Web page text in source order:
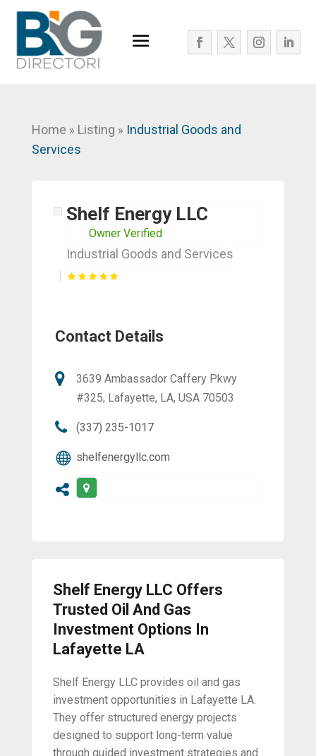
Home » Listing » Industrial Goods and
Services
Shelf Energy LLC
Owner Verified
Industrial Goods and Services
Contact Details
3639 Ambassador Caffery Pkwy
#325, Lafayette, LA, USA 70503
(337) 235-1017
shelfenergyllc.com
Shelf Energy LLC Offers
Trusted Oil And Gas
Investment Options In
Lafayette LA
Shelf Energy LLC provides oil and gas
investment opportunities in Lafayette LA.
They offer structured energy projects
designed to support long-term value
through guided investment strategies and